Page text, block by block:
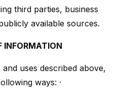
third parties, business
available sources.
INFORMATION
uses described above,
ways: ·